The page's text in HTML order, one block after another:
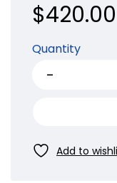
$420.00
Quantity